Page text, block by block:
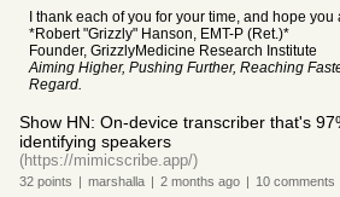
I thank each of you for your time, and hope
*Robert "Grizzly" Hanson, EMT-P (Ret.)*
Founder, GrizzlyMedicine Research Institute
Aiming Higher, Pushing Further, Reaching
Regard.
Show HN: On-device transcriber that's
identifying speakers
(https://mimicscribe.app/)
32 points | marshalla | 2 months ago | 10 comments